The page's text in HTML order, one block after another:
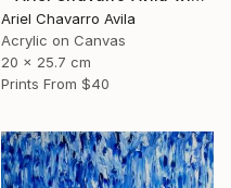
Ariel Chavarro Avila
Acrylic on Canvas
20 x 25.7 cm
Prints From $40